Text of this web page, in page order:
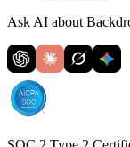
Ask AI about